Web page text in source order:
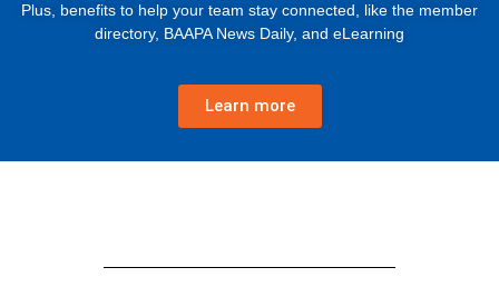
Plus, benefits to help your team stay connected, like the member
directory, BAAPA News Daily, and eLearning
Learn more